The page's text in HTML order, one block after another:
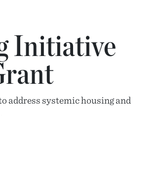
Initiative
address systemic housing and